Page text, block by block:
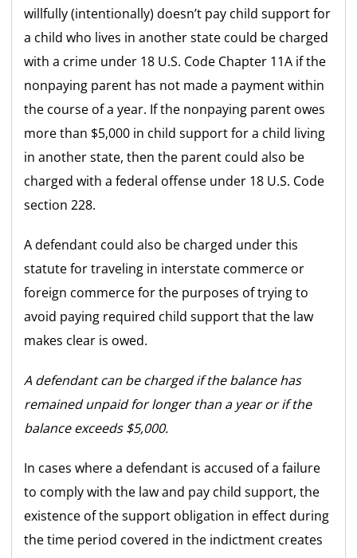
willfully (intentionally) doesn’t pay child support for
a child who lives in another state could be charged
with a crime under 18 U.S. Code Chapter 11A if the
nonpaying parent has not made a payment within
the course of a year. If the nonpaying parent owes
more than $5,000 in child support for a child living
in another state, then the parent could also be
charged with a federal offense under 18 U.S. Code
section 228.
A defendant could also be charged under this
statute for traveling in interstate commerce or
foreign commerce for the purposes of trying to
avoid paying required child support that the law
makes clear is owed.
A defendant can be charged if the balance has
remained unpaid for longer than a year or if the
balance exceeds $5,000.
In cases where a defendant is accused of a failure
to comply with the law and pay child support, the
existence of the support obligation in effect during
the time period covered in the indictment creates